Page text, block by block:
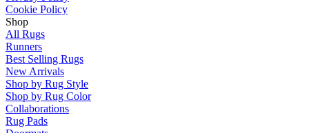
Cookie Policy
Shop
All Rugs
Runners
Best Selling Rugs
New Arrivals
Shop by Rug Style
Shop by Rug Color
Collaborations
Rug Pads